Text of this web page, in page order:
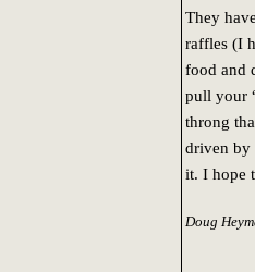
They
raffles (I
food and
pull your
throng
driven by
it. I hope
Doug